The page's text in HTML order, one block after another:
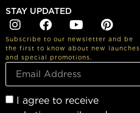
STAY UPDATED
Subscribe to our newsletter and be
the first to know about new launches
and special promotions.
I agree to receive